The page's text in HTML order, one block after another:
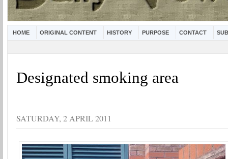
HOME ORIGINAL CONTENT HISTORY PURPOSE CONTACT
Designated smoking area
SATURDAY, 2 APRIL 2011